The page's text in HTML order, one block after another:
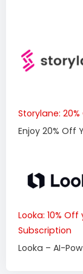
Storylane:
Enjoy 20% Off
Looka: 10%
Subscription
Looka – AI-